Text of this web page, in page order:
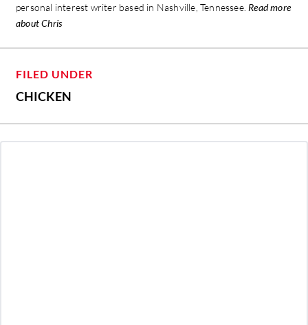
personal interest writer based in Nashville, Tennessee. Read more
about Chris
FILED UNDER
CHICKEN